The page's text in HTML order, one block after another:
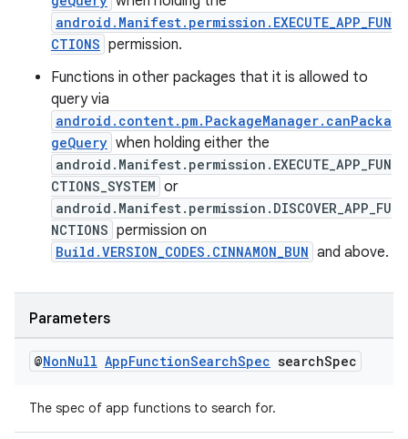
android.Manifest.permission.EXECUTE_APP_FUN
CTIONS permission.
Functions in other packages that it is allowed to
query via
android.content.pm.PackageManager.canPacka
geQuery when holding either the
android.Manifest.permission.EXECUTE_APP_FUN
CTIONS_SYSTEM or
android.Manifest.permission.DISCOVER_APP_FU
NCTIONS permission on
Build.VERSION_CODES.CINNAMON_BUN and above.
Parameters
@NonNull AppFunctionSearchSpec searchSpec
The spec of app functions to search for.